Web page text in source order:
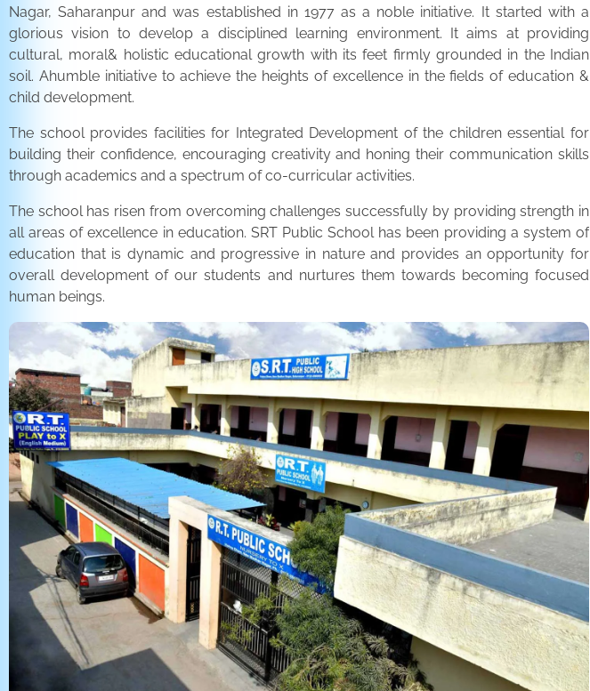
Nagar, Saharanpur and was established in 1977 as a noble initiative. It started with a
glorious vision to develop a disciplined learning environment. It aims at providing
cultural, moral& holistic educational growth with its feet firmly grounded in the Indian
soil. Ahumble initiative to achieve the heights of excellence in the fields of education &
child development.
The school provides facilities for Integrated Development of the children essential for
building their confidence, encouraging creativity and honing their communication skills
through academics and a spectrum of co-curricular activities.
The school has risen from overcoming challenges successfully by providing strength in
all areas of excellence in education. SRT Public School has been providing a system of
education that is dynamic and progressive in nature and provides an opportunity for
overall development of our students and nurtures them towards becoming focused
human beings.